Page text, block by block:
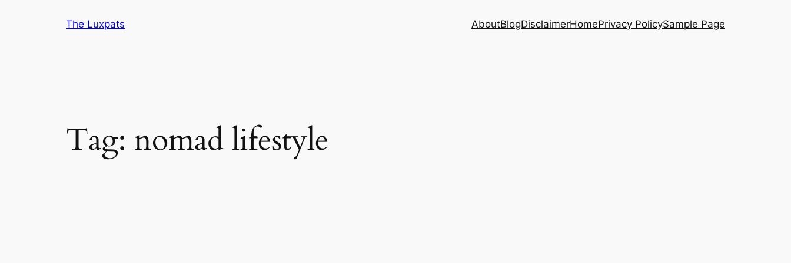
The Luxpats AboutBlogDisclaimerHomePrivacy PolicySample Page
Tag: nomad lifestyle